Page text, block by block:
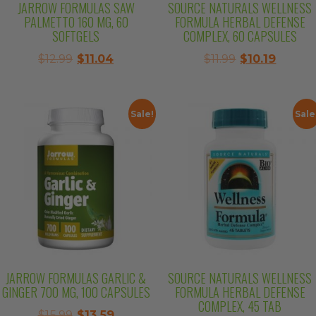
JARROW FORMULAS SAW
PALMETTO 160 MG, 60
SOFTGELS
$12.99 Original
$12.99.
$11.04
$11.04.
SOURCE NATURALS WELLNESS
FORMULA HERBAL DEFENSE
COMPLEX, 60 CAPSULES
$11.99 Original
$11.99.
$10.19
$10.19.
Sale!
JARROW FORMULAS GARLIC &
GINGER 700 MG, 100 CAPSULES
SOURCE NATURALS WELLNESS
FORMULA HERBAL DEFENSE
COMPLEX, 45 TAB